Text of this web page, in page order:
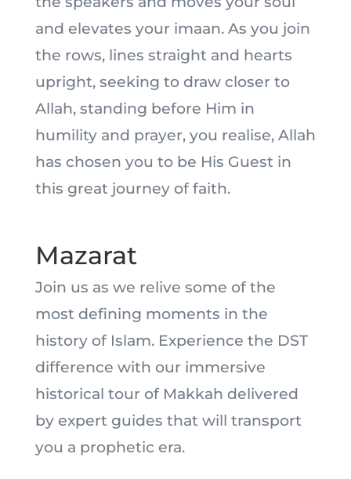
and elevates your imaan. As you join
the rows, lines straight and hearts
upright, seeking to draw closer to
Allah, standing before Him in
humility and prayer, you realise, Allah
has chosen you to be His Guest in
this great journey of faith.
Mazarat
Join us as we relive some of the
most defining moments in the
history of Islam. Experience the DST
difference with our immersive
historical tour of Makkah delivered
by expert guides that will transport
you a prophetic era.